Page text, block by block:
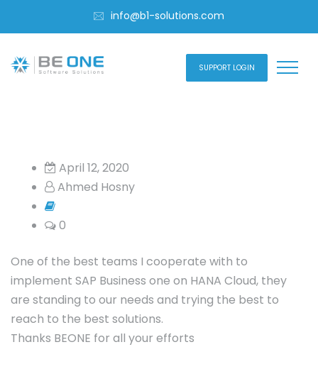
info@b1-solutions.com
SUPPORT LOGIN
April 12, 2020
Ahmed Hosny
0
One of the best teams I cooperate with to
implement SAP Business one on HANA Cloud, they
are standing to our needs and trying the best to
reach to the best solutions.
Thanks BEONE for all your efforts